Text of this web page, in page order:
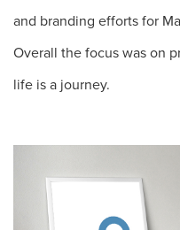
and branding efforts for
Overall the focus was on
life is a journey.